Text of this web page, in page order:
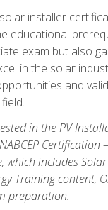
installer
educational
exam but also
in the solar
and
in the PV
Certification
which includes
Training content,
preparation.